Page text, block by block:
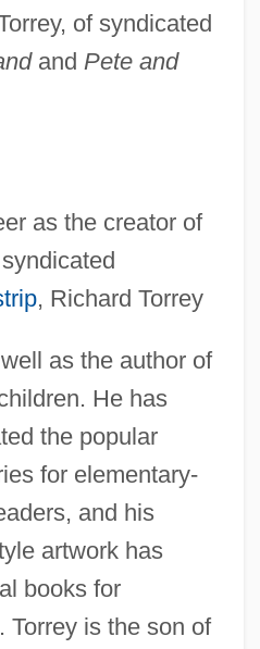
of syndicated
and Pete and
as the creator of
, Richard Torrey
as the author of
He has
the popular
for elementary-
and his
artwork has
books for
Torrey is the son of